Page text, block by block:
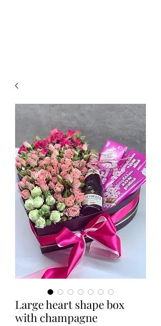
Large heart shape box
with champagne